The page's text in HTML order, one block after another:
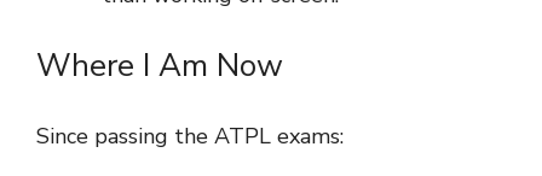
Where I Am Now
Since passing the ATPL exams: